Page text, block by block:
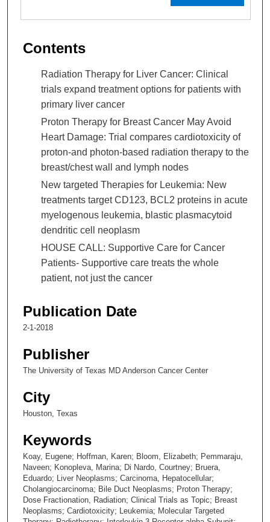
Contents
Radiation Therapy for Liver Cancer: Clinical
trials expand treatment options for patients with
primary liver cancer
Proton Therapy for Breast Cancer May Avoid
Heart Damage: Trial compares cardiotoxicity of
proton-and photon-based radiation therapy to the
breast/chest wall and lymph nodes
New targeted Therapies for Leukemia: New
treatments target CD123, BCL2 proteins in acute
myelogenous leukemia, blastic plasmacytoid
dendritic cell neoplasm
HOUSE CALL: Supportive Care for Cancer
Patients- Supportive care treats the whole
patient, not just the cancer
Publication Date
2-1-2018
Publisher
The University of Texas MD Anderson Cancer Center
City
Houston, Texas
Keywords
Koay, Eugene; Hoffman, Karen; Bloom, Elizabeth; Pemmaraju,
Naveen; Konopleva, Marina; Di Nardo, Courtney; Bruera,
Eduardo; Liver Neoplasms; Carcinoma, Hepatocellular;
Cholangiocarcinoma; Bile Duct Neoplasms; Proton Therapy;
Dose Fractionation, Radiation; Clinical Trials as Topic; Breast
Neoplasms; Cardiotoxicity; Leukemia; Molecular Targeted